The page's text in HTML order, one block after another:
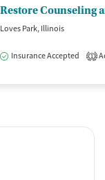
Loves Park, Illinois
Insurance Accepted 1